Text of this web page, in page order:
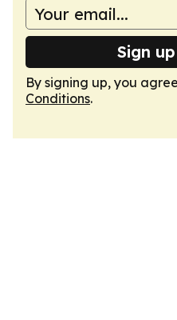
Sign
By signing up, you
Conditions.